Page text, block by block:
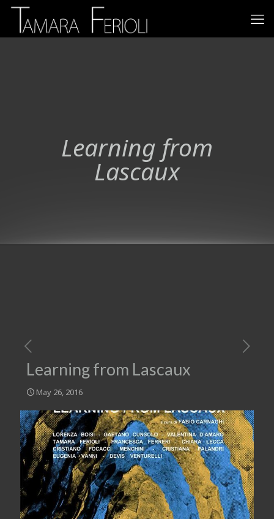
Learning from
Lascaux
Learning from Lascaux
May 26, 2016